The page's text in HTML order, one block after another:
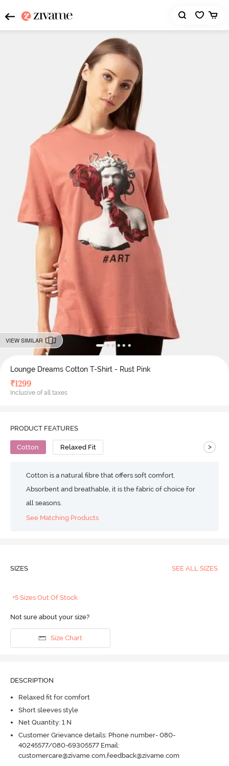
VIEW SIMILAR
Lounge Dreams Cotton T-Shirt - Rust Pink
₹1299
Inclusive of all taxes
PRODUCT FEATURES
Cotton Relaxed Fit >
Cotton is a natural fibre that offers soft comfort.
Absorbent and breathable, it is the fabric of choice for
all seasons.
See Matching Products
SIZES SEE ALL SIZES
+5 Sizes Out Of Stock
Not sure about your size?
Size Chart
DESCRIPTION
Relaxed fit for comfort
Short sleeves style
Net Quantity: 1 N
Customer Grievance details: Phone number- 080-
40245577/080-69305577 Email:
customercare@zivame.com,feedback@zivame.com